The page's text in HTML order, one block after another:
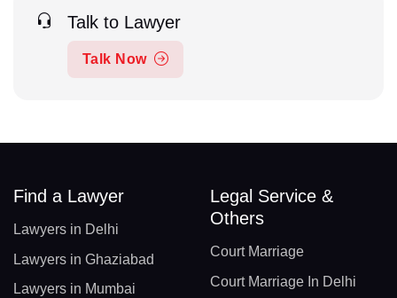
Talk to Lawyer
Talk Now
Find a Lawyer
Lawyers in Delhi
Lawyers in Ghaziabad
Lawyers in Mumbai
Legal Service &
Others
Court Marriage
Court Marriage In Delhi